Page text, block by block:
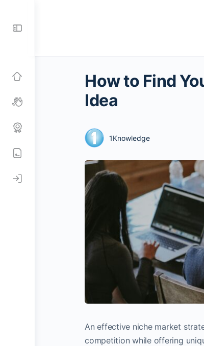
Panel
How to Find
Idea
1Knowledge
An effective niche market
competition while offering